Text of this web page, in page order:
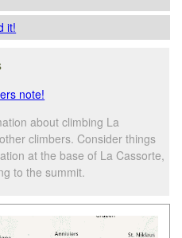
it!
note!
about climbing La
climbers. Consider things
at the base of La Cassorte,
to the summit.